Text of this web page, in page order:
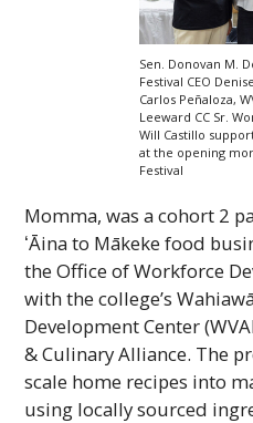
Sen. Donovan M.
Festival CEO
Carlos Peñaloza,
Leeward CCSr.
Will Castillo
at the opening
Festival
Momma, was a cohort 2
ʻĀina to Mākeke food
the Office of Workforce
with the college’s
Development Center (
& Culinary Alliance. The
scale home recipes into
using locally sourced